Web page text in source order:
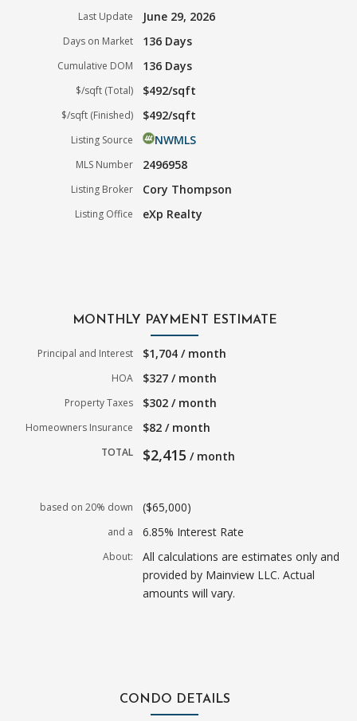
Last Update June 29, 2026
Days on Market 136 Days
Cumulative DOM 136 Days
$/sqft (Total) $492/sqft
$/sqft (Finished) $492/sqft
Listing Source NWMLS
MLS Number 2496958
Listing Broker Cory Thompson
Listing Office eXp Realty
MONTHLY PAYMENT ESTIMATE
Principal and Interest $1,704 / month
HOA $327 / month
Property Taxes $302 / month
Homeowners Insurance $82 / month
TOTAL $2,415 / month
based on 20% down ($65,000)
and a 6.85% Interest Rate
About:
All calculations are estimates only and
provided by Mainview LLC. Actual
amounts will vary.
CONDO DETAILS